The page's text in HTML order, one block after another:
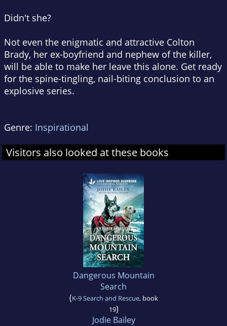
Didn't she?
Not even the enigmatic and attractive Colton
Brady, her ex-boyfriend and nephew of the killer,
will be able to make her leave this alone. Get ready
for the spine-tingling, nail-biting conclusion to an
explosive series.
Genre: Inspirational
Visitors also looked at these books
Dangerous Mountain
Search
(K-9 Search and Rescue, book
19)
Jodie Bailey